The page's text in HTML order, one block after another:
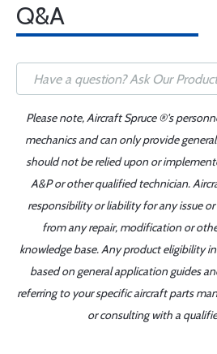
Q&A
Please note, Aircraft Spruce ®'s
mechanics and can only provide
should not be relied upon or
A&P or other qualified technician.
responsibility or liability for any issue
from any repair, modification or
knowledge base. Any product eligibility
based on general application guides
referring to your specific aircraft parts
or consulting with a